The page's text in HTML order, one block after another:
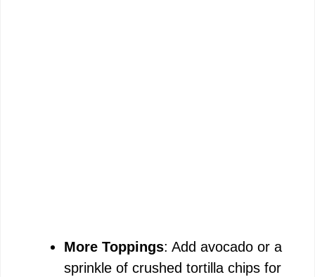
More Toppings: Add avocado or a
sprinkle of crushed tortilla chips for